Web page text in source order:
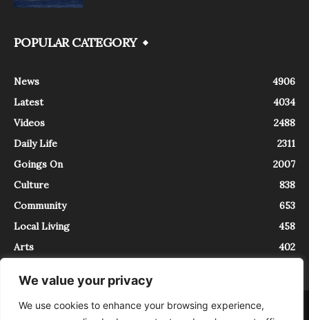
We value your privacy
We use cookies to enhance your browsing experience,
POPULAR CATEGORY
News
4906
Latest
4034
Videos
2488
Daily Life
2311
Goings On
2007
Culture
838
Community
653
Local Living
458
Arts
402
About Contact